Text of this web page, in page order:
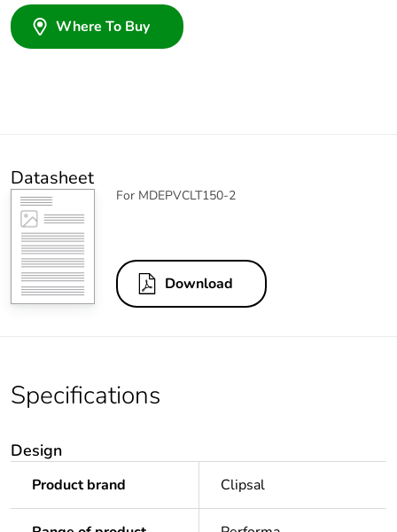
Where To Buy
Datasheet
For MDEPVCLT150-2
Download
Specifications
Design
Product brand Clipsal